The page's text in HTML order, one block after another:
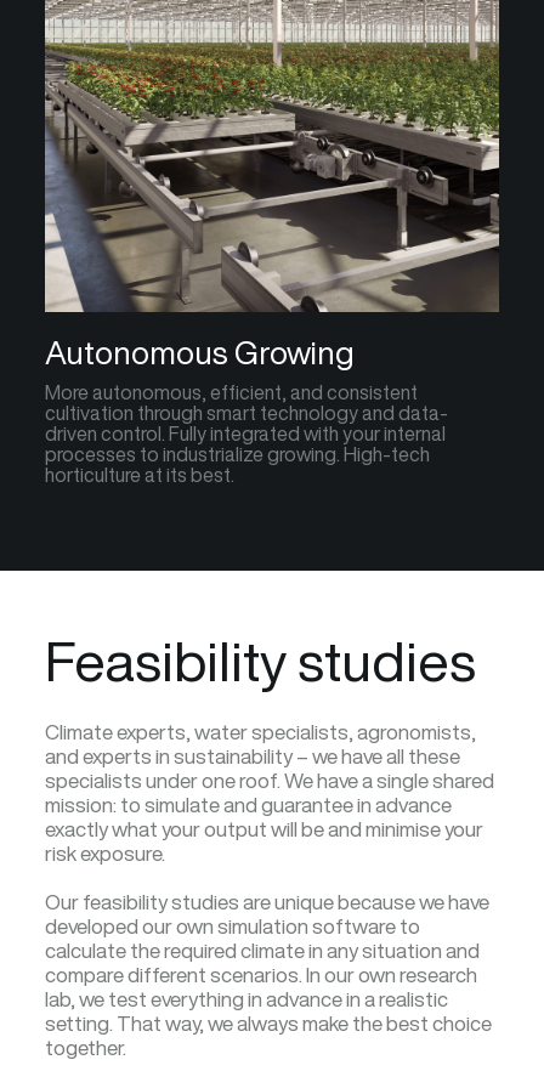
Autonomous Growing
More autonomous, efficient, and consistent
cultivation through smart technology and data-
driven control. Fully integrated with your internal
processes to industrialize growing. High-tech
horticulture at its best.
Feasibility studies
Climate experts, water specialists, agronomists,
and experts in sustainability – we have all these
specialists under one roof. We have a single shared
mission: to simulate and guarantee in advance
exactly what your output will be and minimise your
risk exposure.
Our feasibility studies are unique because we have
developed our own simulation software to
calculate the required climate in any situation and
compare different scenarios. In our own research
lab, we test everything in advance in a realistic
setting. That way, we always make the best choice
together.